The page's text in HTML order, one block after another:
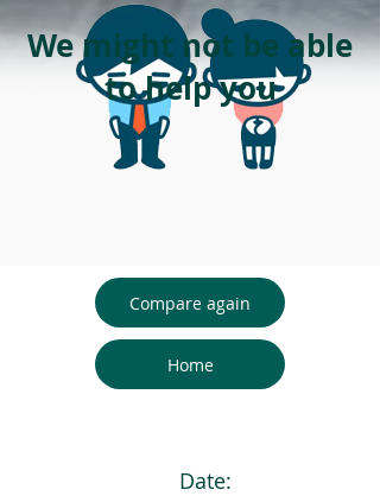
We might not be able
to help you
Compare again
Home
Date: